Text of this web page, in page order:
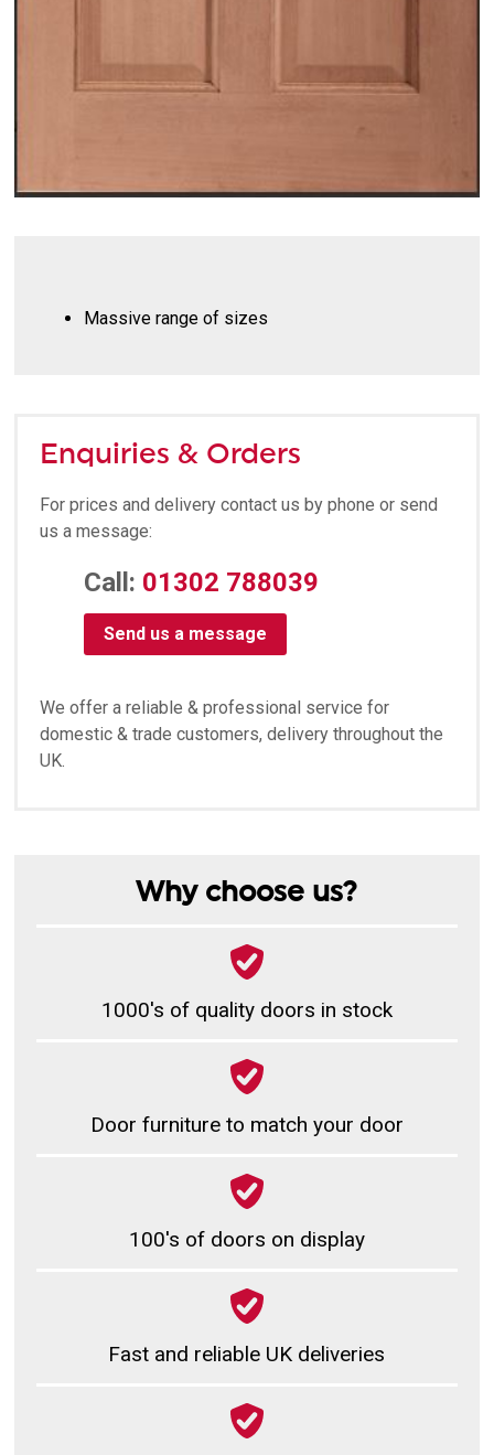
Massive range of sizes
Enquiries & Orders
For prices and delivery contact us by phone or send
us a message:
Call: 01302 788039
Send us a message
We offer a reliable & professional service for
domestic & trade customers, delivery throughout the
UK.
Why choose us?
1000's of quality doors in stock
Door furniture to match your door
100's of doors on display
Fast and reliable UK deliveries